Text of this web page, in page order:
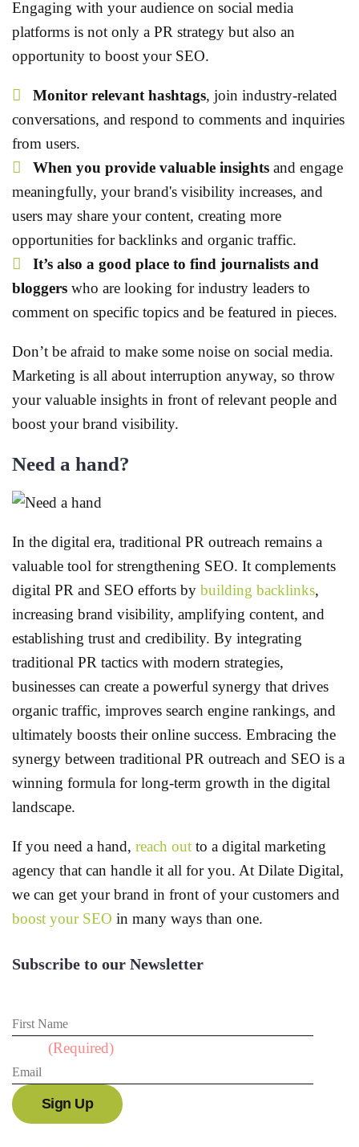
Engaging with your audience on social media
platforms is not only a PR strategy but also an
opportunity to boost your SEO.
Monitor relevant hashtags, join industry-related
conversations, and respond to comments and inquiries
from users.
When you provide valuable insights and engage
meaningfully, your brand's visibility increases, and
users may share your content, creating more
opportunities for backlinks and organic traffic.
It’s also a good place to find journalists and
bloggers who are looking for industry leaders to
comment on specific topics and be featured in pieces.
Don’t be afraid to make some noise on social media.
Marketing is all about interruption anyway, so throw
your valuable insights in front of relevant people and
boost your brand visibility.
Need a hand?
In the digital era, traditional PR outreach remains a
valuable tool for strengthening SEO. It complements
digital PR and SEO efforts by building backlinks,
increasing brand visibility, amplifying content, and
establishing trust and credibility. By integrating
traditional PR tactics with modern strategies,
businesses can create a powerful synergy that drives
organic traffic, improves search engine rankings, and
ultimately boosts their online success. Embracing the
synergy between traditional PR outreach and SEO is a
winning formula for long-term growth in the digital
landscape.
If you need a hand, reach out to a digital marketing
agency that can handle it all for you. At Dilate Digital,
we can get your brand in front of your customers and
boost your SEO in many ways than one.
Subscribe to our Newsletter
(Required)